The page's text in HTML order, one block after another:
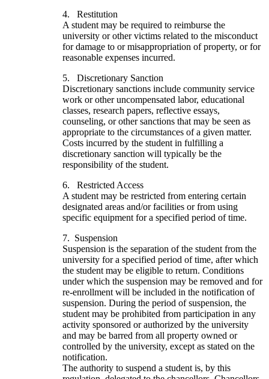
4. Restitution
A student may be required to reimburse the
university or other victims related to the misconduct
for damage to or misappropriation of property, or for
reasonable expenses incurred.
5. Discretionary Sanction
Discretionary sanctions include community service
work or other uncompensated labor, educational
classes, research papers, reflective essays,
counseling, or other sanctions that may be seen as
appropriate to the circumstances of a given matter.
Costs incurred by the student in fulfilling a
discretionary sanction will typically be the
responsibility of the student.
6. Restricted Access
A student may be restricted from entering certain
designated areas and/or facilities or from using
specific equipment for a specified period of time.
7. Suspension
Suspension is the separation of the student from the
university for a specified period of time, after which
the student may be eligible to return. Conditions
under which the suspension may be removed and for
re-enrollment will be included in the notification of
suspension. During the period of suspension, the
student may be prohibited from participation in any
activity sponsored or authorized by the university
and may be barred from all property owned or
controlled by the university, except as stated on the
notification.
The authority to suspend a student is, by this